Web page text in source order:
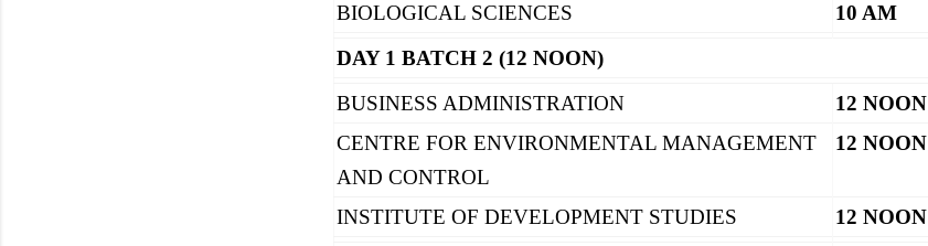
BIOLOGICAL SCIENCES
10 AM
DAY 1 BATCH 2 (12 NOON)
BUSINESS ADMINISTRATION
12 NOON
CENTRE FOR ENVIRONMENTAL MANAGEMENT
AND CONTROL
12 NOON
INSTITUTE OF DEVELOPMENT STUDIES
12 NOON